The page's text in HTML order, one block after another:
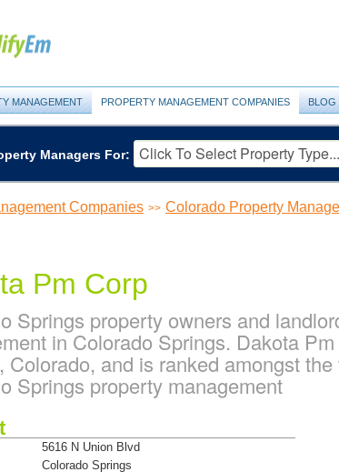
MANAGEMENT PROPERTY MANAGEMENT COMPANIES BLOG
Managers For:
Companies >> Colorado Property
Pm Corp
Springs property owners and
in Colorado Springs. Dakota
Colorado, and is ranked amongst
Springs property management
5616 N Union Blvd
Colorado Springs